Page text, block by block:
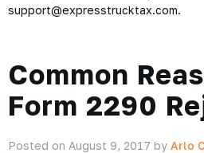
support@expresstrucktax.com.
Common
Form 2290
Posted on August 9, 2017 by Arlo